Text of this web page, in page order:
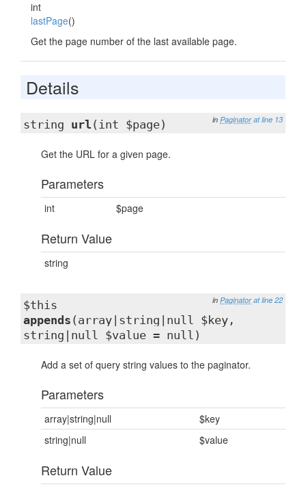
int
lastPage()
Get the page number of the last available page.
Details
in Paginator at line 13
string url (int $page)
Get the URL for a given page.
Parameters
int $page
Return Value
string
in Paginator at line 22
$this
appends (array|string|null $key,
string|null $value = null)
Add a set of query string values to the paginator.
Parameters
array|string|null
$key
string|null
$value
Return Value